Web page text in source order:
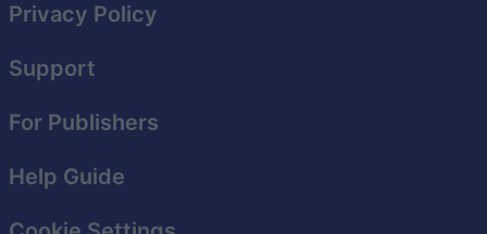
Privacy Policy
Support
For Publishers
Help Guide